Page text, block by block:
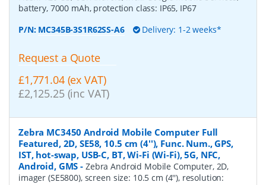
battery, 7000 mAh, protection class: IP65, IP67
P/N: MC345B-3S1R62SS-A6 Delivery: 1-2 weeks*
Request a Quote
£1,771.04 (ex VAT)
£2,125.25 (inc VAT)
Zebra MC3450 Android Mobile Computer Full
Featured, 2D, SE58, 10.5 cm (4''), Func. Num., GPS,
IST, hot-swap, USB-C, BT, Wi-Fi (Wi-Fi), 5G, NFC,
Android, GMS - Zebra Android Mobile Computer, 2D,
imager (SE5800), screen size: 10.5 cm (4''), resolution: